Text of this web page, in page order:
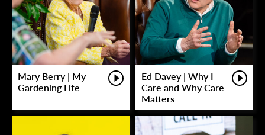
Mary Berry | My
Gardening Life
Ed Davey | Why I
Care and Why Care
Matters